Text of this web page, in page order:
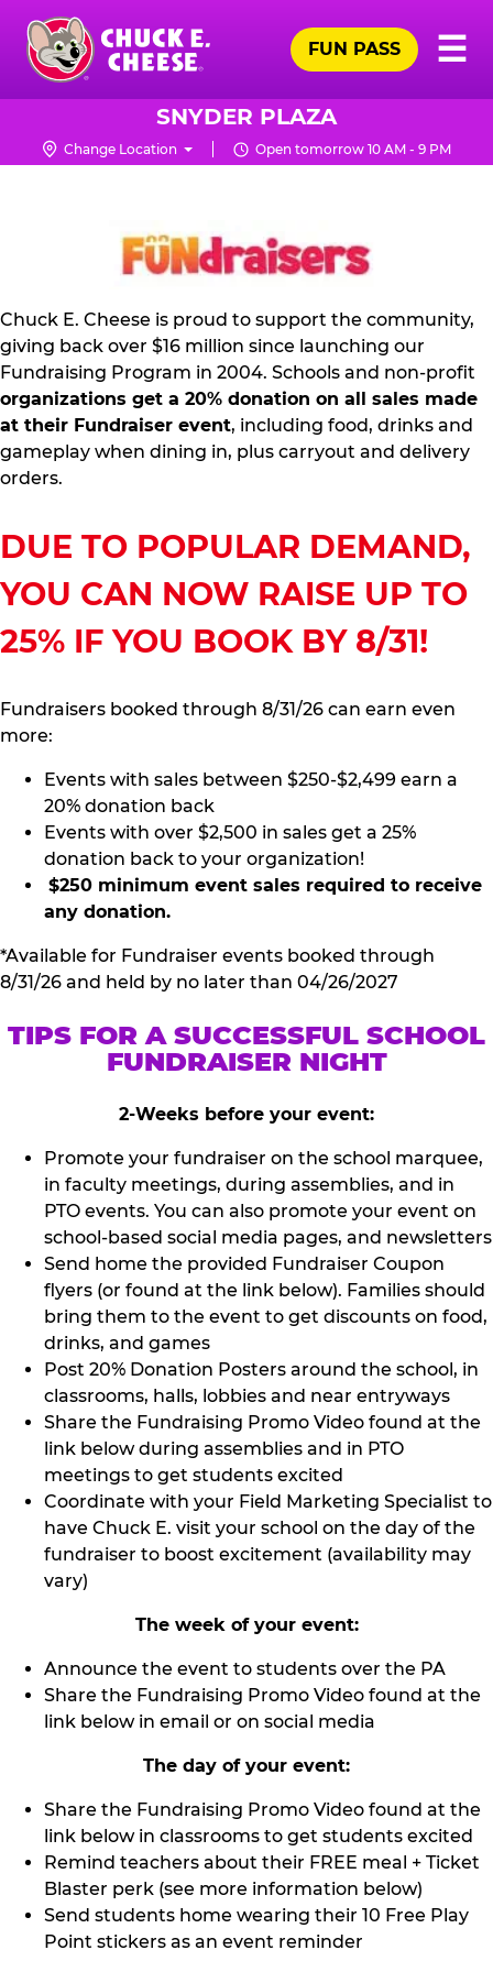
Skip
main
content
Chuck
Logo
☰
FUN PASS
SNYDER PLAZA
Change Location Open tomorrow 10 AM - 9 PM
FUNDRAISING
Chuck E. Cheese is proud to support the community,
giving back over $16 million since launching our
Fundraising Program in 2004. Schools and non-profit
organizations get a 20% donation on all sales made
at their Fundraiser event, including food, drinks and
gameplay when dining in, plus carryout and delivery
orders.
DUE TO POPULAR DEMAND,
YOU CAN NOW RAISE UP TO
25% IF YOU BOOK BY 8/31!
Fundraisers booked through 8/31/26 can earn even
more:
Events with sales between $250-$2,499 earn a
20% donation back
Events with over $2,500 in sales get a 25%
donation back to your organization!
$250 minimum event sales required to receive
any donation.
*Available for Fundraiser events booked through
8/31/26 and held by no later than 04/26/2027
TIPS FOR A SUCCESSFUL SCHOOL
FUNDRAISER NIGHT
2-Weeks before your event:
Promote your fundraiser on the school marquee,
in faculty meetings, during assemblies, and in
PTO events. You can also promote your event on
school-based social media pages, and newsletters
Send home the provided Fundraiser Coupon
flyers (or found at the link below). Families should
bring them to the event to get discounts on food,
drinks, and games
Post 20% Donation Posters around the school, in
classrooms, halls, lobbies and near entryways
Share the Fundraising Promo Video found at the
link below during assemblies and in PTO
meetings to get students excited
Coordinate with your Field Marketing Specialist to
have Chuck E. visit your school on the day of the
fundraiser to boost excitement (availability may
vary)
The week of your event:
Announce the event to students over the PA
Share the Fundraising Promo Video found at the
link below in email or on social media
The day of your event:
Share the Fundraising Promo Video found at the
link below in classrooms to get students excited
Remind teachers about their FREE meal + Ticket
Blaster perk (see more information below)
Send students home wearing their 10 Free Play
Point stickers as an event reminder